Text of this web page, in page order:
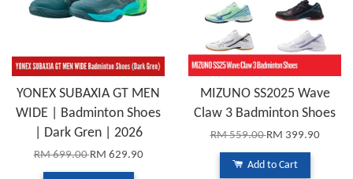
YONEX SUBAXIA GT MEN
WIDE | Badminton Shoes
| Dark Gren | 2026
RM 699.00RM 629.90
MIZUNO SS2025 Wave
Claw 3 Badminton Shoes
RM 559.00RM 399.90
Add to Cart